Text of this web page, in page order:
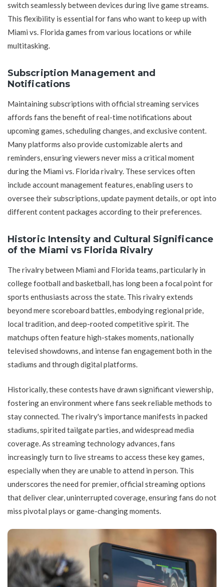
switch seamlessly between devices during live game streams.
This flexibility is essential for fans who want to keep up with
Miami vs. Florida games from various locations or while
multitasking.
Subscription Management and
Notifications
Maintaining subscriptions with official streaming services
affords fans the benefit of real-time notifications about
upcoming games, scheduling changes, and exclusive content.
Many platforms also provide customizable alerts and
reminders, ensuring viewers never miss a critical moment
during the Miami vs. Florida rivalry. These services often
include account management features, enabling users to
oversee their subscriptions, update payment details, or opt into
different content packages according to their preferences.
Historic Intensity and Cultural Significance
of the Miami vs Florida Rivalry
The rivalry between Miami and Florida teams, particularly in
college football and basketball, has long been a focal point for
sports enthusiasts across the state. This rivalry extends
beyond mere scoreboard battles, embodying regional pride,
local tradition, and deep-rooted competitive spirit. The
matchups often feature high-stakes moments, nationally
televised showdowns, and intense fan engagement both in the
stadiums and through digital platforms.
Historically, these contests have drawn significant viewership,
fostering an environment where fans seek reliable methods to
stay connected. The rivalry's importance manifests in packed
stadiums, spirited tailgate parties, and widespread media
coverage. As streaming technology advances, fans
increasingly turn to live streams to access these key games,
especially when they are unable to attend in person. This
underscores the need for premier, official streaming options
that deliver clear, uninterrupted coverage, ensuring fans do not
miss pivotal plays or game-changing moments.